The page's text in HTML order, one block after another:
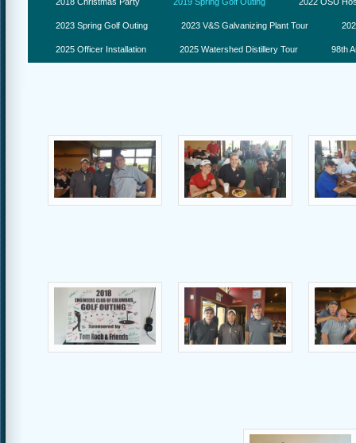
2023 Spring Golf Outing 2023 V&S Galvanizing Plant Tour
2025 Officer Installation 2025 Watershed Distillery Tour 98th